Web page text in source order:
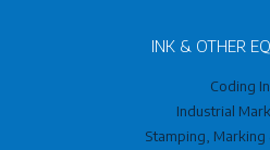
INK & OTHER
Coding
Industrial
Stamping, Marking